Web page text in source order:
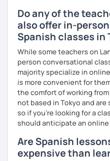
Do any of the
also offer in-
Spanish classes in
While some teachers on
person conversational
majority specialize in
is more convenient for
the comfort of working
not based in Tokyo and
so if you're looking for a
should anticipate an
Are Spanish
expensive than